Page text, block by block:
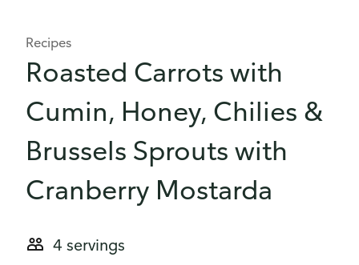
Recipes
Roasted Carrots with
Cumin, Honey, Chilies &
Brussels Sprouts with
Cranberry Mostarda
4 servings